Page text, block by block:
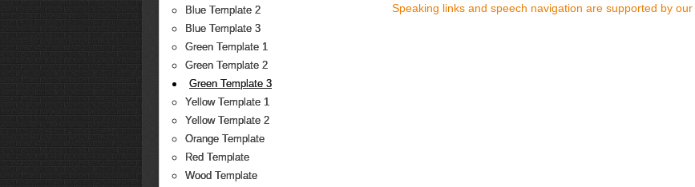
Blue Template 2
Blue Template 3
Green Template 1
Green Template 2
Green Template 3
Yellow Template 1
Yellow Template 2
Orange Template
Red Template
Wood Template
Speaking links and speech navigation are supported by our